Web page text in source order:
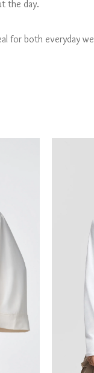
the day.
for both everyday